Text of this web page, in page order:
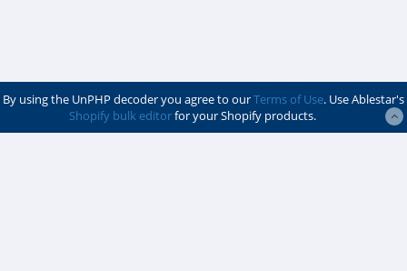
By using the UnPHP decoder you agree to ourTerms of Use. Use Ablestar's
Shopify bulk editorfor your Shopify products.